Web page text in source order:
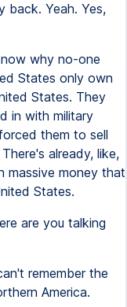
back. Yeah. Yes,
why no-one
States only own
States. They
in with military
them to sell
already, like,
massive money that
States.
are you talking
remember the
America.